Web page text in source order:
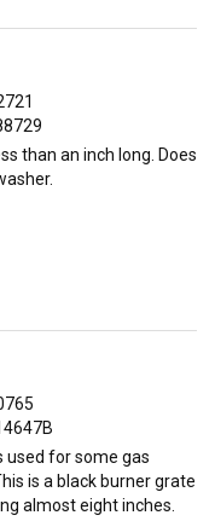
than an inch long. Does
used for some gas
is a black burner grate
almost eight inches.